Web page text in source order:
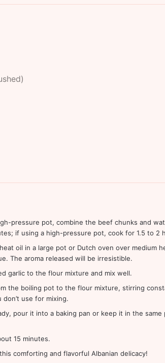
pressure pot, combine the beef chunks and
if using a high-pressure pot, cook for 1.5 to 2
oil in a large pot or Dutch oven over medium
The aroma released will be irresistible.
garlic to the flour mixture and mix well.
the boiling pot to the flour mixture, stirring
use for mixing.
pour it into a baking pan or keep it in the
15 minutes.
comforting and flavorful Albanian delicacy!